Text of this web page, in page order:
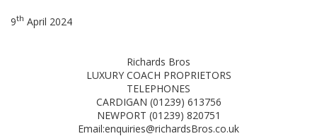
9th April 2024
Richards Bros
LUXURY COACH PROPRIETORS
TELEPHONES
CARDIGAN (01239) 613756
NEWPORT (01239) 820751
Email:enquiries@richardsBros.co.uk